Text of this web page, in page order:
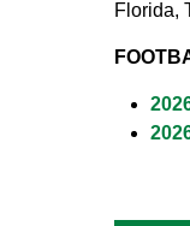
Florida,